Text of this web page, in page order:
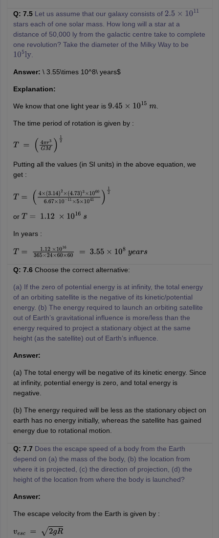
Q: 7.5 Let us assume that our galaxy consists of 2.5×1011
stars each of one solar mass. How long will a star at a
distance of 50,000 ly from the galactic centre take to complete
one revolution? Take the diameter of the Milky Way to be
105ly
Answer: \ 3.55\times 10^8\ years$
Explanation:
We know that one light year is 9.45× 10 15 m .
The time period of rotation is given by :
T (4 πr 3GM )1
Putting all the values (in SI units) in the above equation, we
get :
T= (4 ×( 3.14)2×(4.73)3×1060 6.67
or T 1.12 ×10 16
s
In years :
T= 1.12 ×1016365× 24× 60×60 = 3.55 ×108 y
Q: 7.6Choose the correct alternative:
(a) If the zero of potential energy is at infinity, the total energy
of an orbiting satellite is the negative of its kinetic/potential
energy. (b) The energy required to launch an orbiting satellite
out of Earth’s gravitational influence is more/less than the
energy required to project a stationary object at the same
height (as the satellite) out of Earth’s influence.
Answer:
(a) The total energy will be negative of its kinetic energy. Since
at infinity, potential energy is zero, and total energy is
negative.
(b) The energy required will be less as the stationary object on
earth has no energy initially, whereas the satellite has gained
energy due to rotational motion.
Q: 7.7 Does the escape speed of a body from the Earth
depend on (a) the mass of the body, (b) the location from
where it is projected, (c) the direction of projection, (d) the
height of the location from where the body is launched?
Answer:
The escape velocity from the Earth is given by :
vesc = 2 gR